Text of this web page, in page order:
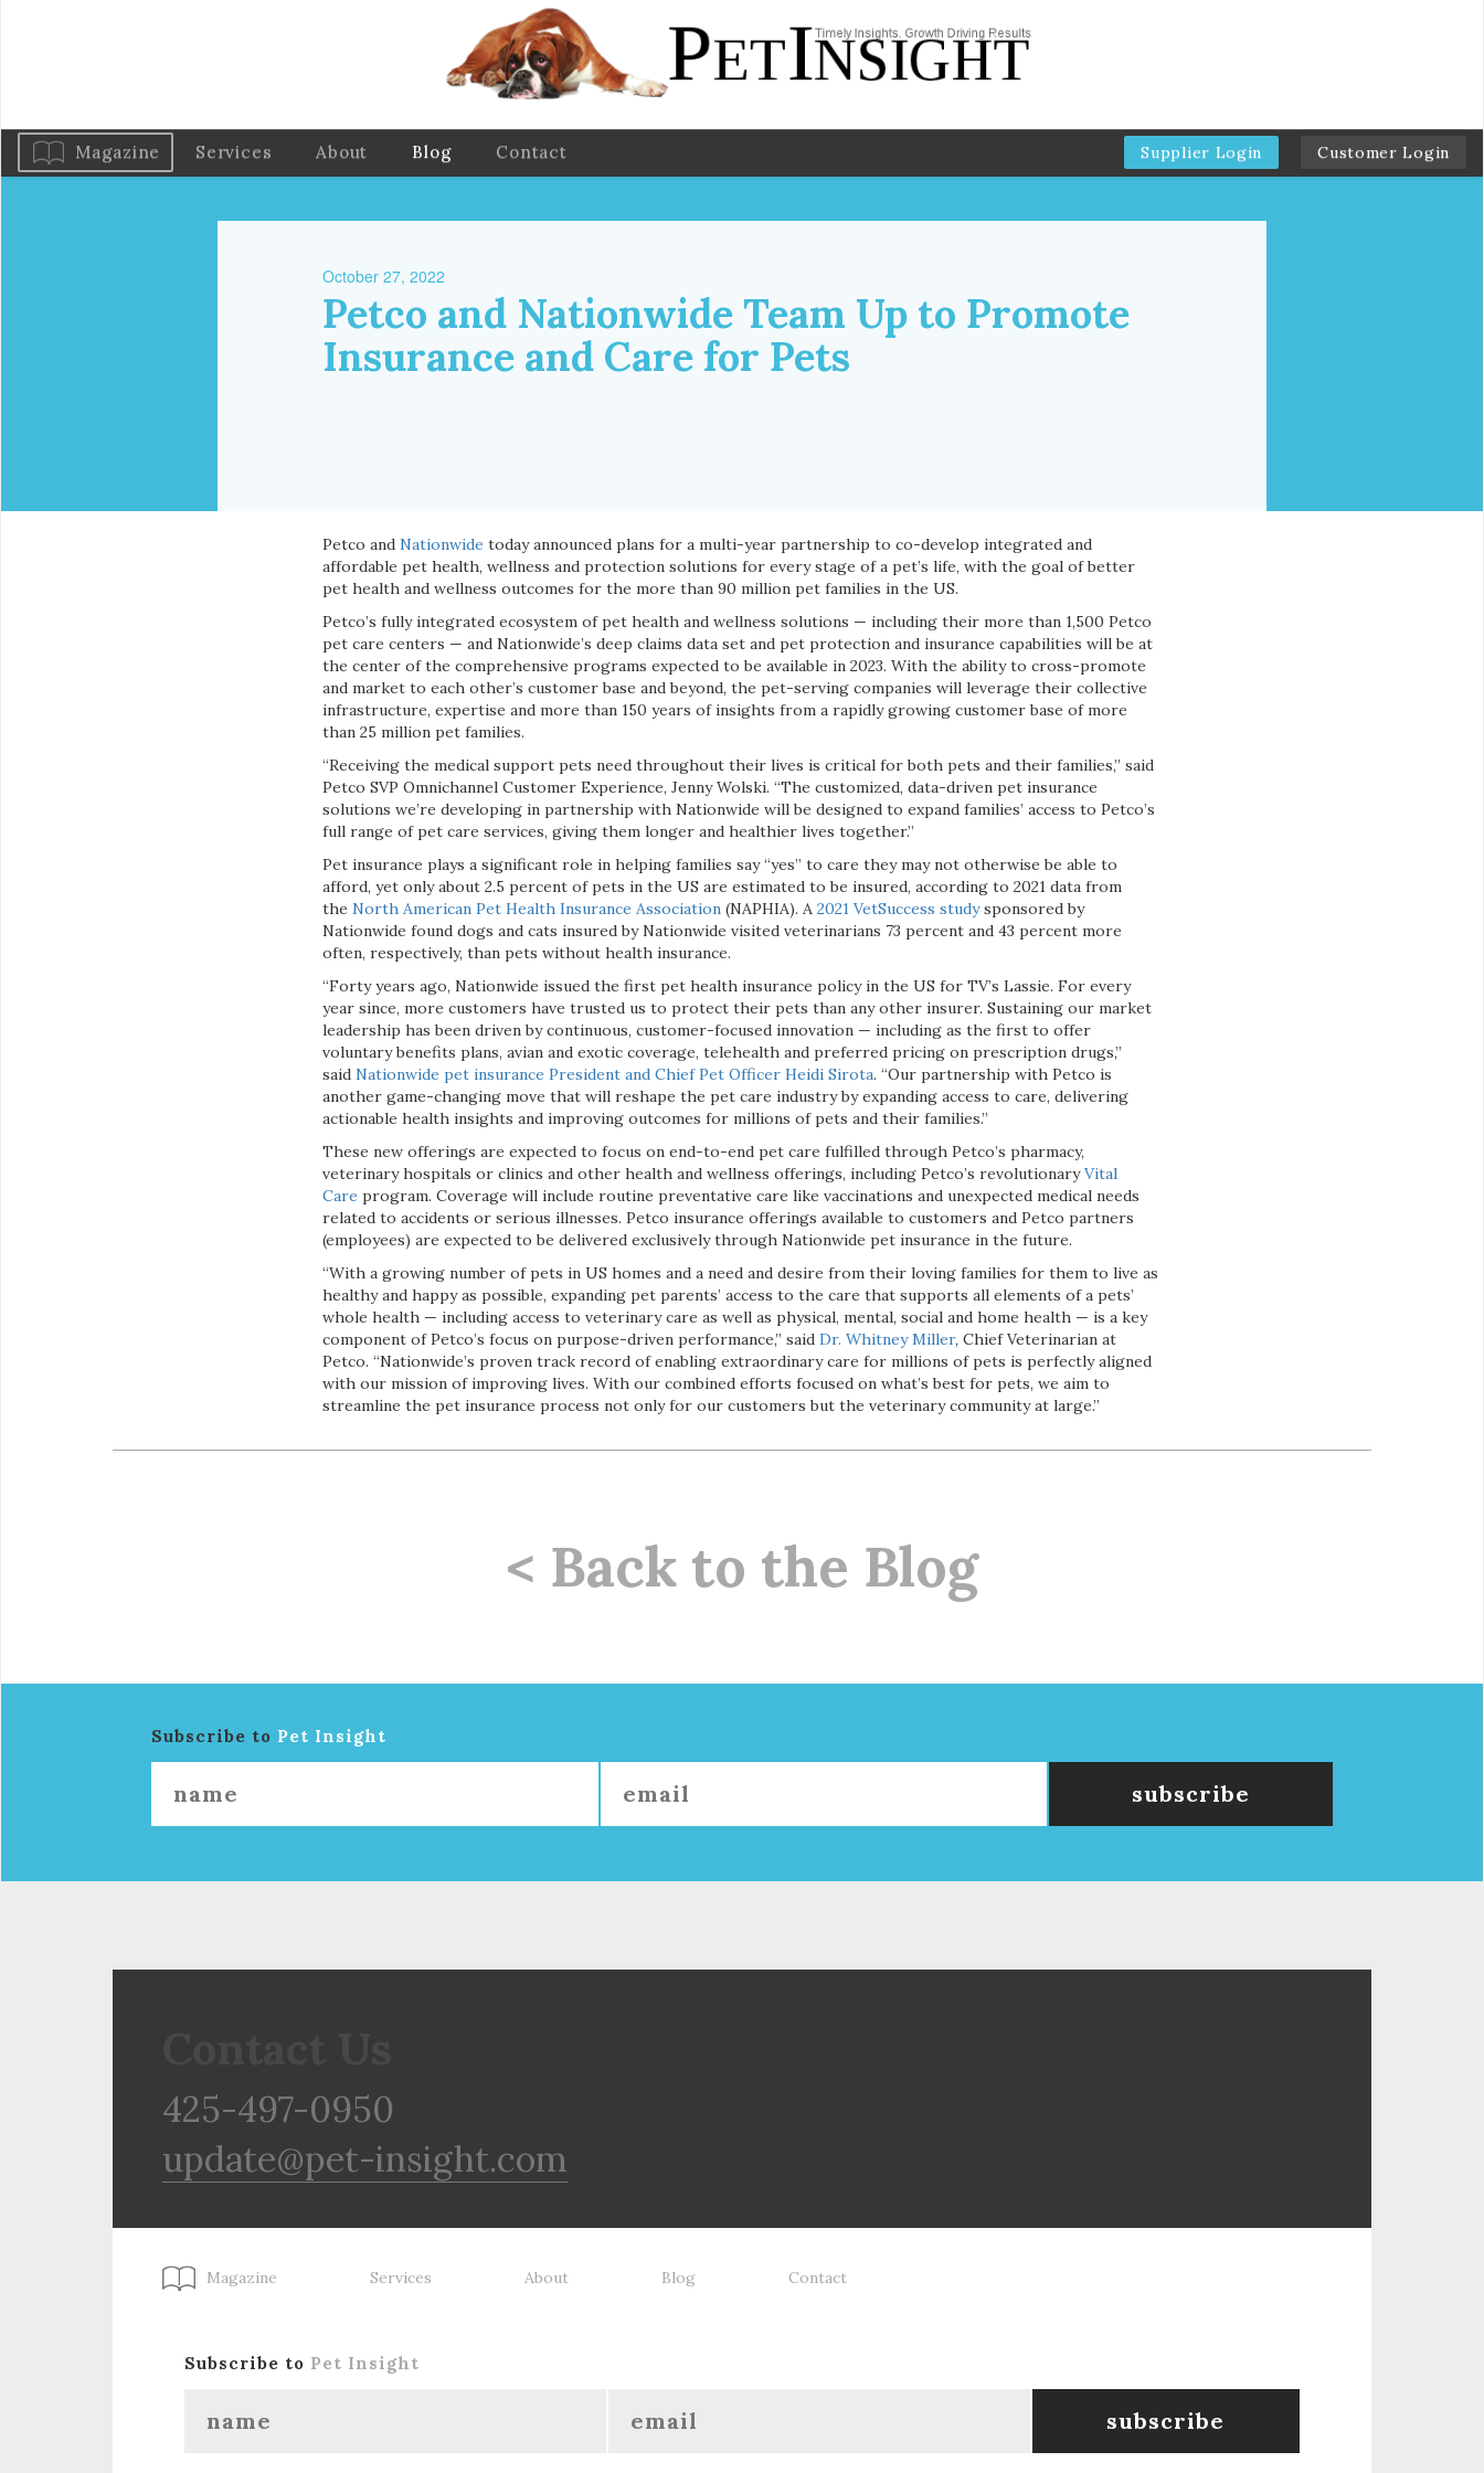
Magazine Services About Blog Contact Supplier Login Customer Login
October 27, 2022
Petco and Nationwide Team Up to Promote
Insurance and Care for Pets
Petco and Nationwide today announced plans for a multi-year partnership to co-develop integrated and
affordable pet health, wellness and protection solutions for every stage of a pet’s life, with the goal of better
pet health and wellness outcomes for the more than 90 million pet families in the US.
Petco’s fully integrated ecosystem of pet health and wellness solutions — including their more than 1,500 Petco
pet care centers — and Nationwide’s deep claims data set and pet protection and insurance capabilities will be at
the center of the comprehensive programs expected to be available in 2023. With the ability to cross-promote
and market to each other’s customer base and beyond, the pet-serving companies will leverage their collective
infrastructure, expertise and more than 150 years of insights from a rapidly growing customer base of more
than 25 million pet families.
“Receiving the medical support pets need throughout their lives is critical for both pets and their families,” said
Petco SVP Omnichannel Customer Experience, Jenny Wolski. “The customized, data-driven pet insurance
solutions we’re developing in partnership with Nationwide will be designed to expand families’ access to Petco’s
full range of pet care services, giving them longer and healthier lives together.”
Pet insurance plays a significant role in helping families say “yes” to care they may not otherwise be able to
afford, yet only about 2.5 percent of pets in the US are estimated to be insured, according to 2021 data from
the North American Pet Health Insurance Association (NAPHIA). A 2021 VetSuccess studysponsored by
Nationwide found dogs and cats insured by Nationwide visited veterinarians 73 percent and 43 percent more
often, respectively, than pets without health insurance.
“Forty years ago, Nationwide issued the first pet health insurance policy in the US for TV’s Lassie. For every
year since, more customers have trusted us to protect their pets than any other insurer. Sustaining our market
leadership has been driven by continuous, customer-focused innovation — including as the first to offer
voluntary benefits plans, avian and exotic coverage, telehealth and preferred pricing on prescription drugs,”
said Nationwide pet insurance President and Chief Pet Officer Heidi Sirota. “Our partnership with Petco is
another game-changing move that will reshape the pet care industry by expanding access to care, delivering
actionable health insights and improving outcomes for millions of pets and their families.”
These new offerings are expected to focus on end-to-end pet care fulfilled through Petco’s pharmacy,
veterinary hospitals or clinics and other health and wellness offerings, including Petco’s revolutionaryVital
Care program. Coverage will include routine preventative care like vaccinations and unexpected medical needs
related to accidents or serious illnesses. Petco insurance offerings available to customers and Petco partners
(employees) are expected to be delivered exclusively through Nationwide pet insurance in the future.
“With a growing number of pets in US homes and a need and desire from their loving families for them to live as
healthy and happy as possible, expanding pet parents’ access to the care that supports all elements of a pets’
whole health — including access to veterinary care as well as physical, mental, social and home health — is a key
component of Petco’s focus on purpose-driven performance,” said Dr. Whitney Miller, Chief Veterinarian at
Petco. “Nationwide’s proven track record of enabling extraordinary care for millions of pets is perfectly aligned
with our mission of improving lives. With our combined efforts focused on what’s best for pets, we aim to
streamline the pet insurance process not only for our customers but the veterinary community at large.”
< Back to the Blog
Subscribe to Pet Insight
425-497-0950
update@pet-insight.com
Magazine Services About Blog Contact
Subscribe to Pet Insight